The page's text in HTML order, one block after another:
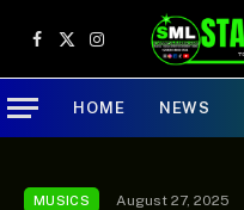
Facebook
X
(Twitter)
Instagram
HOME NEWS
MUSICS August 27, 2025